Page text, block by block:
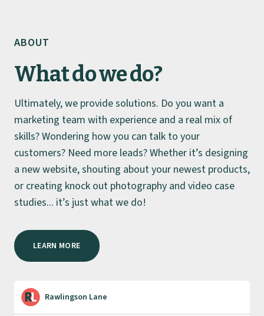
ABOUT
What do we do?
Ultimately, we provide solutions. Do you want a
marketing team with experience and a real mix of
skills? Wondering how you can talk to your
customers? Need more leads? Whether it’s designing
a new website, shouting about your newest products,
or creating knock out photography and video case
studies... it’s just what we do!
Rawlingson Lane